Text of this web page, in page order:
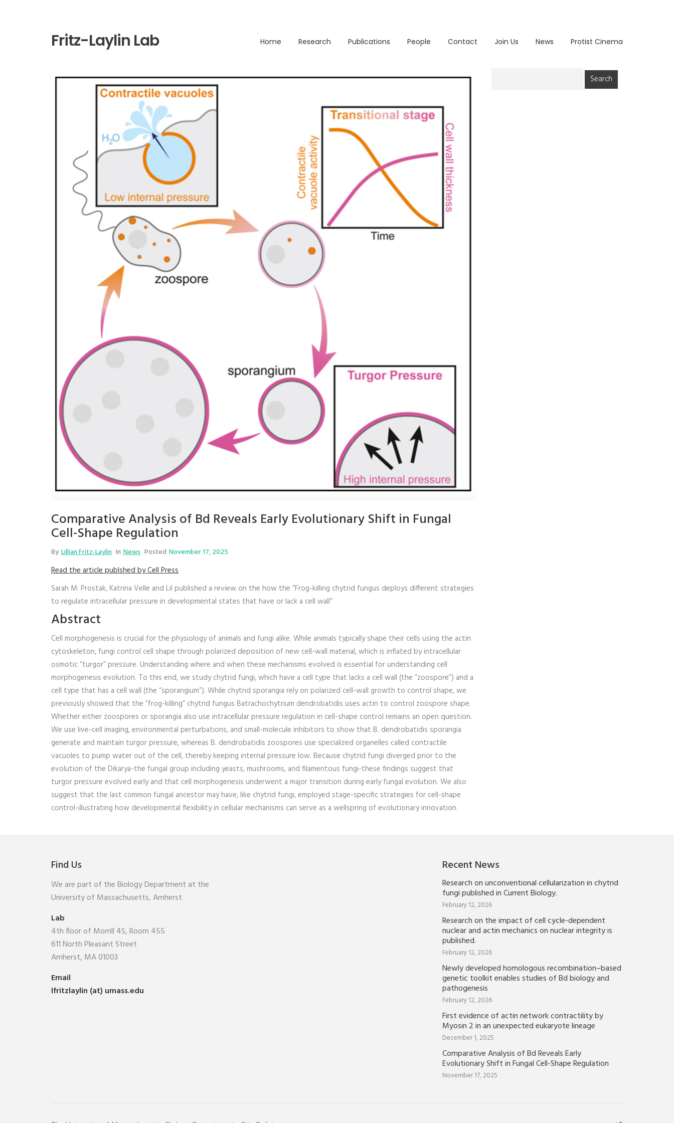
Fritz-Laylin Lab Home Research Publications People Contact Join Us News Protist Cinema
Comparative Analysis of Bd Reveals Early Evolutionary Shift in Fungal
Cell-Shape Regulation
By Lillian Fritz-Laylin In News Posted November 17, 2025
Read the article publshed by Cell Press
Sarah M. Prostak, Katrina Velle and Lil published a review on the how the “Frog-killing chytrid fungus deploys different strategies
to regulate intracellular pressure in developmental states that have or lack a cell wall”
Abstract
Cell morphogenesis is crucial for the physiology of animals and fungi alike. While animals typically shape their cells using the actin
cytoskeleton, fungi control cell shape through polarized deposition of new cell-wall material, which is inflated by intracellular
osmotic “turgor” pressure. Understanding where and when these mechanisms evolved is essential for understanding cell
morphogenesis evolution. To this end, we study chytrid fungi, which have a cell type that lacks a cell wall (the “zoospore”) and a
cell type that has a cell wall (the “sporangium”). While chytrid sporangia rely on polarized cell-wall growth to control shape, we
previously showed that the “frog-killing” chytrid fungus Batrachochytrium dendrobatidis uses actin to control zoospore shape.
Whether either zoospores or sporangia also use intracellular pressure regulation in cell-shape control remains an open question.
We use live-cell imaging, environmental perturbations, and small-molecule inhibitors to show that B. dendrobatidis sporangia
generate and maintain turgor pressure, whereas B. dendrobatidis zoospores use specialized organelles called contractile
vacuoles to pump water out of the cell, thereby keeping internal pressure low. Because chytrid fungi diverged prior to the
evolution of the Dikarya-the fungal group including yeasts, mushrooms, and filamentous fungi-these findings suggest that
turgor pressure evolved early and that cell morphogenesis underwent a major transition during early fungal evolution. We also
suggest that the last common fungal ancestor may have, like chytrid fungi, employed stage-specific strategies for cell-shape
control-illustrating how developmental flexibility in cellular mechanisms can serve as a wellspring of evolutionary innovation.
Find Us
We are part of the Biology Department at the
University of Massachusetts, Amherst
Lab
4th floor of Morrill 4S, Room 455
611 North Pleasant Street
Amherst, MA 01003
Email
lfritzlaylin (at) umass.edu
Recent News
Research on unconventional cellularization in chytrid
fungi published in Current Biology.
February 12, 2026
Research on the impact of cell cycle-dependent
nuclear and actin mechanics on nuclear integrity is
published.
February 12, 2026
Newly developed homologous recombination–based
genetic toolkit enables studies of Bd biology and
pathogenesis
February 12, 2026
First evidence of actin network contractility by
Myosin 2 in an unexpected eukaryote lineage
December 1, 2025
Comparative Analysis of Bd Reveals Early
Evolutionary Shift in Fungal Cell-Shape Regulation
November 17, 2025